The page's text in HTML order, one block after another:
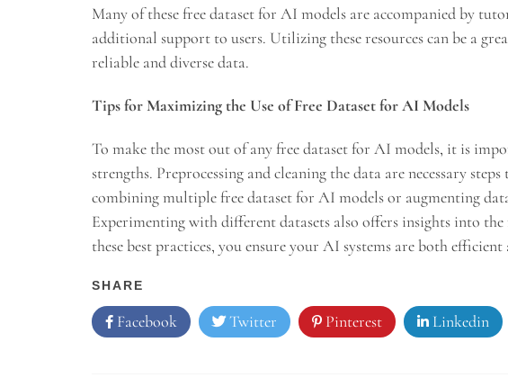
Many of these free dataset for AI models are accompanied by
additional support to users. Utilizing these resources can be a
reliable and diverse data.
Tips for Maximizing the Use of Free Dataset for AI Models
To make the most out of any free dataset for AI models, it is
strengths. Preprocessing and cleaning the data are necessary
combining multiple free dataset for AI models or augmenting
Experimenting with different datasets also offers insights into
these best practices, you ensure your AI systems are both efficient
SHARE
Facebook Twitter Pinterest Linkedin